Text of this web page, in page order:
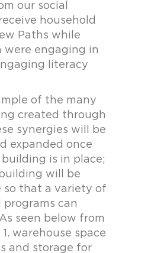
our social
household
Paths while
were engaging in
literacy
of the many
created through
synergies will be
expanded once
is in place;
will be
so that a variety of
programs can
seen below from
warehouse space
and storage for